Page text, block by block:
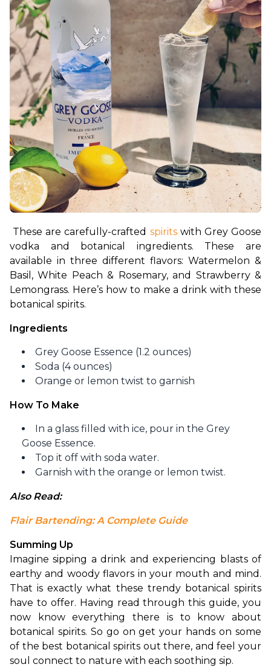
These are carefully-crafted spirits with Grey Goose
vodka and botanical ingredients. These are
available in three different flavors: Watermelon &
Basil, White Peach & Rosemary, and Strawberry &
Lemongrass. Here’s how to make a drink with these
botanical spirits.
Ingredients
Grey Goose Essence (1.2 ounces)
Soda (4 ounces)
Orange or lemon twist to garnish
How To Make
In a glass filled with ice, pour in the Grey
Goose Essence.
Top it off with soda water.
Garnish with the orange or lemon twist.
Also Read:
Flair Bartending: A Complete Guide
Summing Up
Imagine sipping a drink and experiencing blasts of
earthy and woody flavors in your mouth and mind.
That is exactly what these trendy botanical spirits
have to offer. Having read through this guide, you
now know everything there is to know about
botanical spirits. So go on get your hands on some
of the best botanical spirits out there, and feel your
soul connect to nature with each soothing sip.